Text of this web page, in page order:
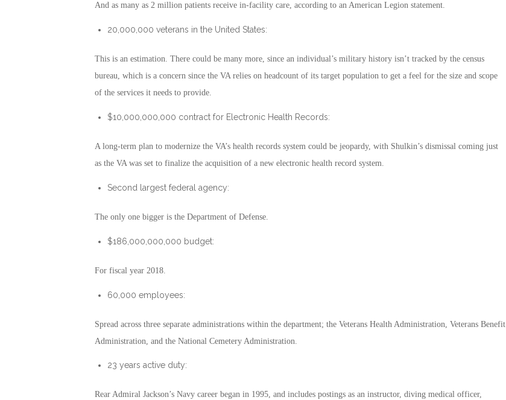
And as many as 2 million patients receive in-facility care, according to an American Legion statement.
20,000,000 veterans in the United States:
This is an estimation. There could be many more, since an individual’s military history isn’t tracked by the census
bureau, which is a concern since the VA relies on headcount of its target population to get a feel for the size and scope
of the services it needs to provide.
$10,000,000,000 contract for Electronic Health Records:
A long-term plan to modernize the VA’s health records system could be jeopardy, with Shulkin’s dismissal coming just
as the VA was set to finalize the acquisition of a new electronic health record system.
Second largest federal agency:
The only one bigger is the Department of Defense.
$186,000,000,000 budget:
For fiscal year 2018.
60,000 employees:
Spread across three separate administrations within the department; the Veterans Health Administration, Veterans Benefit
Administration, and the National Cemetery Administration.
23 years active duty:
Rear Admiral Jackson’s Navy career began in 1995, and includes postings as an instructor, diving medical officer,